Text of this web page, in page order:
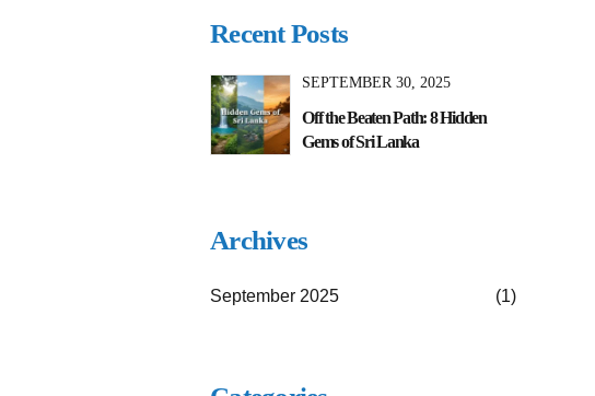
Recent Posts
SEPTEMBER 30, 2025
Off the Beaten Path: 8 Hidden
Gems of Sri Lanka
Archives
September 2025 (1)